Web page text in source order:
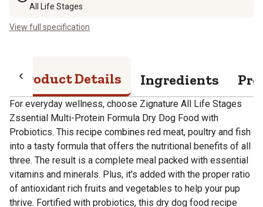
All Life Stages
View full specification
Product Details Ingredients
For everyday wellness, choose Zignature All Life Stages
Zssential Multi-Protein Formula Dry Dog Food with
Probiotics. This recipe combines red meat, poultry and fish
into a tasty formula that offers the nutritional benefits of all
three. The result is a complete meal packed with essential
vitamins and minerals. Plus, it's added with the proper ratio
of antioxidant rich fruits and vegetables to help your pup
thrive. Fortified with probiotics, this dry dog food recipe